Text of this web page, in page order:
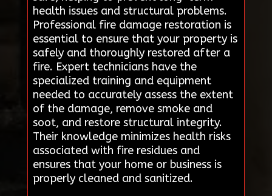
health issues and structural problems.
Professional fire damage restoration is
essential to ensure that your property is
safely and thoroughly restored after a
fire. Expert technicians have the
specialized training and equipment
needed to accurately assess the extent
of the damage, remove smoke and
soot, and restore structural integrity.
Their knowledge minimizes health risks
associated with fire residues and
ensures that your home or business is
properly cleaned and sanitized.